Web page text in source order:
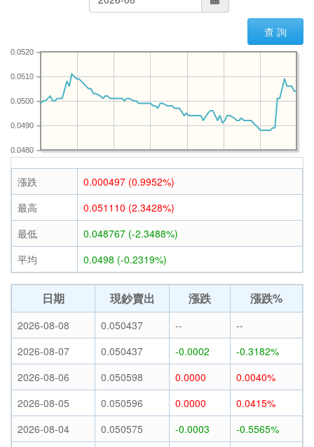
查 詢
0.0480
0.0490
0.0500
0.0510
0.0520
漲跌
0.000497 (0.9952%)
最高
0.051110 (2.3428%)
最低
0.048767 (-2.3488%)
平均
0.0498 (-0.2319%)
日期 現鈔賣出 漲跌 漲跌%
2026-08-08 0.050437 --
--
2026-08-07
0.050437 -0.0002
-0.3182%
2026-08-06
0.050598 0.0000
0.0040%
2026-08-05
0.050596 0.0000
0.0415%
2026-08-04
0.050575 -0.0003
-0.5565%